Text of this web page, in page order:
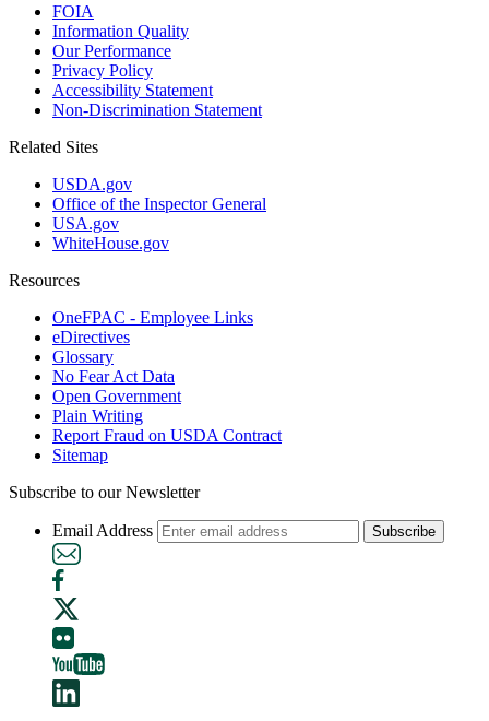
FOIA
Information Quality
Our Performance
Privacy Policy
Accessibility Statement
Non-Discrimination Statement
Related Sites
USDA.gov
Office of the Inspector General
USA.gov
WhiteHouse.gov
Resources
OneFPAC - Employee Links
eDirectives
Glossary
No Fear Act Data
Open Government
Plain Writing
Report Fraud on USDA Contract
Sitemap
Subscribe to our Newsletter
Email Address